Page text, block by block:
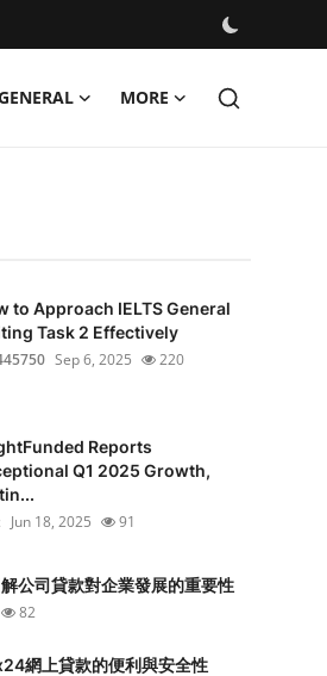
MORE
to Approach IELTS General
Task 2 Effectively
Sep 6, 2025 220
Reports
Q1 2025 Growth,
Jun 18, 2025 91
公司貸款對企業發展的重要性
82
網上貸款的便利與安全性